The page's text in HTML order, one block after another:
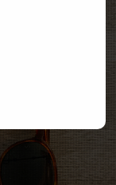
WAY